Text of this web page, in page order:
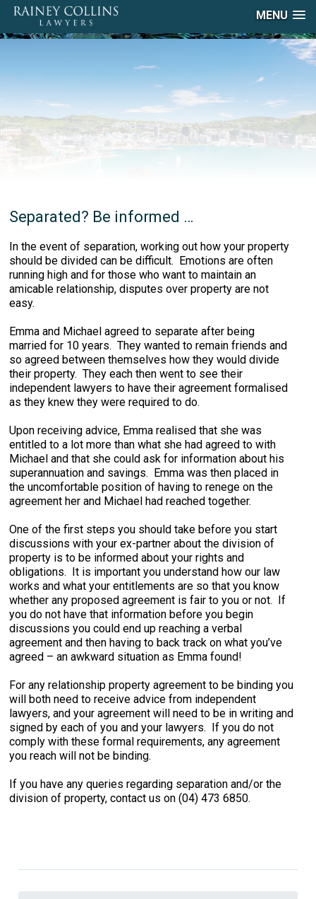
MENU
Separated? Be informed …
In the event of separation, working out how your property
should be divided can be difficult. Emotions are often
running high and for those who want to maintain an
amicable relationship, disputes over property are not
easy.
Emma and Michael agreed to separate after being
married for 10 years. They wanted to remain friends and
so agreed between themselves how they would divide
their property. They each then went to see their
independent lawyers to have their agreement formalised
as they knew they were required to do.
Upon receiving advice, Emma realised that she was
entitled to a lot more than what she had agreed to with
Michael and that she could ask for information about his
superannuation and savings. Emma was then placed in
the uncomfortable position of having to renege on the
agreement her and Michael had reached together.
One of the first steps you should take before you start
discussions with your ex-partner about the division of
property is to be informed about your rights and
obligations. It is important you understand how our law
works and what your entitlements are so that you know
whether any proposed agreement is fair to you or not. If
you do not have that information before you begin
discussions you could end up reaching a verbal
agreement and then having to back track on what you’ve
agreed – an awkward situation as Emma found!
For any relationship property agreement to be binding you
will both need to receive advice from independent
lawyers, and your agreement will need to be in writing and
signed by each of you and your lawyers. If you do not
comply with these formal requirements, any agreement
you reach will not be binding.
If you have any queries regarding separation and/or the
division of property, contact us on (04) 473 6850.